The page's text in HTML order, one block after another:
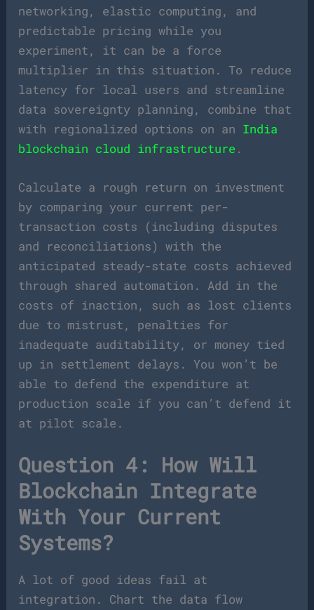
networking, elastic computing, and
predictable pricing while you
experiment, it can be a force
multiplier in this situation. To reduce
latency for local users and streamline
data sovereignty planning, combine that
with regionalized options on an India
blockchain cloud infrastructure .
Calculate a rough return on investment
by comparing your current per-
transaction costs (including disputes
and reconciliations) with the
anticipated steady-state costs achieved
through shared automation. Add in the
costs of inaction, such as lost clients
due to mistrust, penalties for
inadequate auditability, or money tied
up in settlement delays. You won’t be
able to defend the expenditure at
production scale if you can’t defend it
at pilot scale.
Question 4: How Will
Blockchain Integrate
With Your Current
Systems?
A lot of good ideas fail at
integration. Chart the data flow